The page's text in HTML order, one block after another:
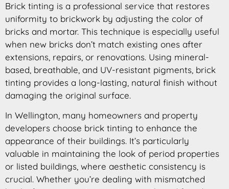
Brick tinting is a professional service that restores
uniformity to brickwork by adjusting the color of
bricks and mortar. This technique is especially useful
when new bricks don’t match existing ones after
extensions, repairs, or renovations. Using mineral-
based, breathable, and UV-resistant pigments, brick
tinting provides a long-lasting, natural finish without
damaging the original surface.
In Wellington, many homeowners and property
developers choose brick tinting to enhance the
appearance of their buildings. It’s particularly
valuable in maintaining the look of period properties
or listed buildings, where aesthetic consistency is
crucial. Whether you’re dealing with mismatched